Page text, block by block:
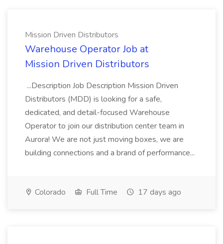
Mission Driven Distributors
Warehouse Operator Job at
Mission Driven Distributors
...Description Job Description Mission Driven
Distributors (MDD) is looking for a safe,
dedicated, and detail-focused Warehouse
Operator to join our distribution center team in
Aurora! We are not just moving boxes, we are
building connections and a brand of performance...
Colorado Full Time 17 days ago